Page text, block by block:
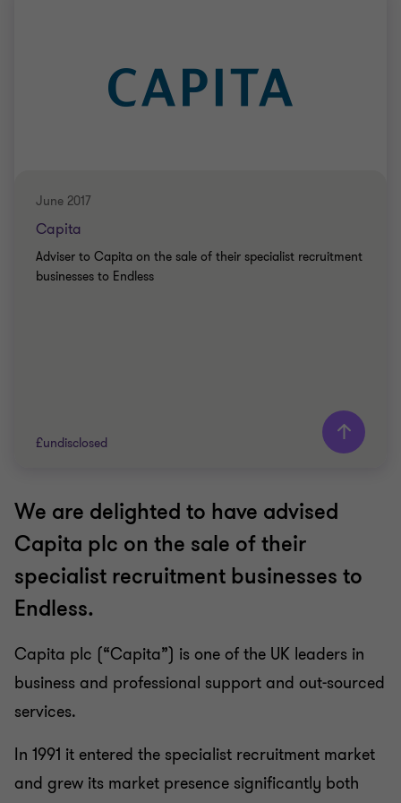
June 2017
Capita
Adviser to Capita on the sale of their specialist recruitment
businesses to Endless
£undisclosed
Grant Thornton team
Keely Woodley
Head of Strategic Advisory
Advisory
Carl Parker
Partner
SELL SIDE
CORPORATE FINANCE
We are delighted to have advised
Capita plc on the sale of their
specialist recruitment businesses to
Endless.
Capita plc (“Capita”) is one of the UK leaders in
business and professional support and out-sourced
services.
In 1991 it entered the specialist recruitment market
and grew its market presence significantly both